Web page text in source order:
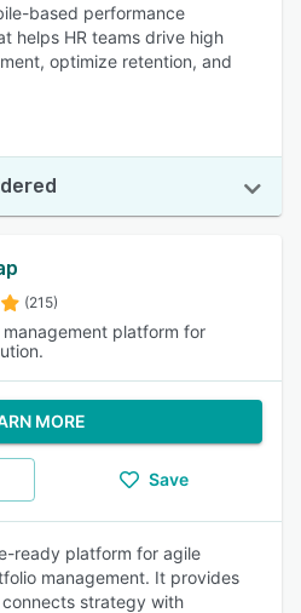
based performance
helps HR teams drive high
optimize retention, and
(215)
platform for
MORE
Save
ready platform for agile
management. It provides
strategy with